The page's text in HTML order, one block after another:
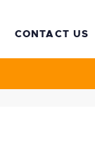
CONTACT US